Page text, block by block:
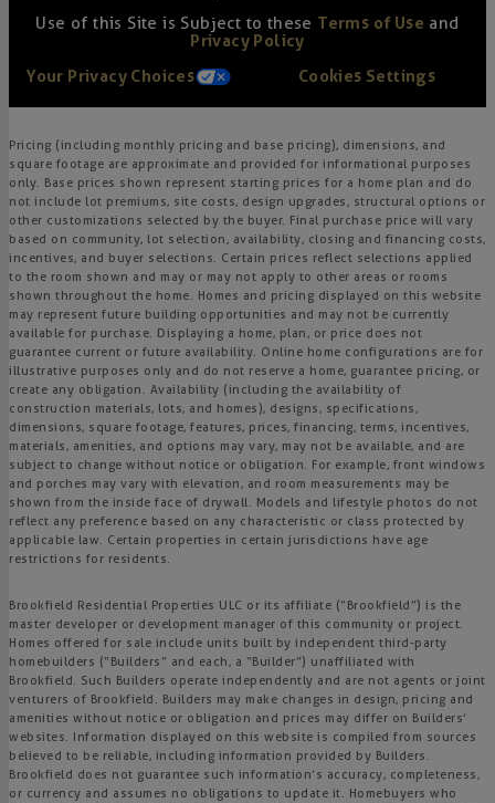
Use of this Site is Subject to these Terms of Use and
Privacy Policy
Your Privacy Choices
Cookies Settings
Pricing (including monthly pricing and base pricing), dimensions, and
square footage are approximate and provided for informational purposes
only. Base prices shown represent starting prices for a home plan and do
not include lot premiums, site costs, design upgrades, structural options or
other customizations selected by the buyer. Final purchase price will vary
based on community, lot selection, availability, closing and financing costs,
incentives, and buyer selections. Certain prices reflect selections applied
to the room shown and may or may not apply to other areas or rooms
shown throughout the home. Homes and pricing displayed on this website
may represent future building opportunities and may not be currently
available for purchase. Displaying a home, plan, or price does not
guarantee current or future availability. Online home configurations are for
illustrative purposes only and do not reserve a home, guarantee pricing, or
create any obligation. Availability (including the availability of
construction materials, lots, and homes), designs, specifications,
dimensions, square footage, features, prices, financing, terms, incentives,
materials, amenities, and options may vary, may not be available, and are
subject to change without notice or obligation. For example, front windows
and porches may vary with elevation, and room measurements may be
shown from the inside face of drywall. Models and lifestyle photos do not
reflect any preference based on any characteristic or class protected by
applicable law. Certain properties in certain jurisdictions have age
restrictions for residents.
Brookfield Residential Properties ULC or its affiliate (“Brookfield”) is the
master developer or development manager of this community or project.
Homes offered for sale include units built by independent third-party
homebuilders (“Builders” and each, a “Builder”) unaffiliated with
Brookfield. Such Builders operate independently and are not agents or joint
venturers of Brookfield. Builders may make changes in design, pricing and
amenities without notice or obligation and prices may differ on Builders’
websites. Information displayed on this website is compiled from sources
believed to be reliable, including information provided by Builders.
Brookfield does not guarantee such information’s accuracy, completeness,
or currency and assumes no obligations to update it. Homebuyers who